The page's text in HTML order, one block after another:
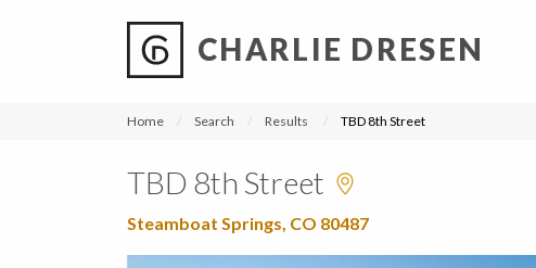
CHARLIE DRESEN
Home Search Results TBD 8th Street
TBD 8th Street
Steamboat Springs, CO 80487